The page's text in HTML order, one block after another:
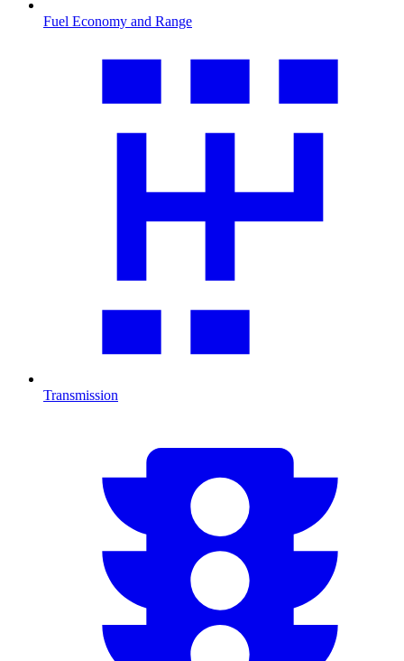
Fuel Economy and Range
Transmission